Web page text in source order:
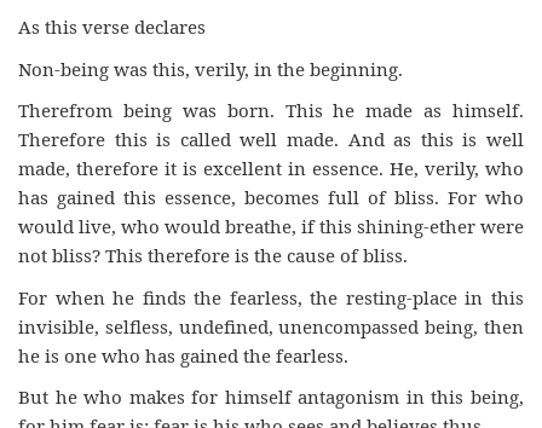
As this verse declares
Non-being was this, verily, in the beginning.
Therefrom being was born. This he made as himself.
Therefore this is called well made. And as this is well
made, therefore it is excellent in essence. He, verily, who
has gained this essence, becomes full of bliss. For who
would live, who would breathe, if this shining-ether were
not bliss? This therefore is the cause of bliss.
For when he finds the fearless, the resting-place in this
invisible, selfless, undefined, unencompassed being, then
he is one who has gained the fearless.
But he who makes for himself antagonism in this being,